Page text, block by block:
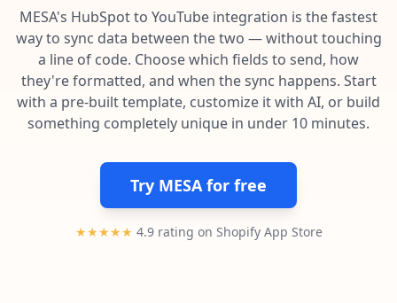
Connect your apps in more ways than ever before.
Template library
Pre-made workflows that handle popular tasks.
Data integration
AI powered automation
Enterprise automation
Blog
Learn tips and tricks from guides, tutorials, and more.
MESA's HubSpotto YouTube integration is the fastest
way to sync data between the two — without touching
a line of code. Choose which fields to send, how
they're formatted, and when the sync happens. Start
with a pre-built template, customize it with AI, or build
something completely unique in under 10 minutes.
Try MESA for free
★★★★★ 4.9 rating on Shopify App Store